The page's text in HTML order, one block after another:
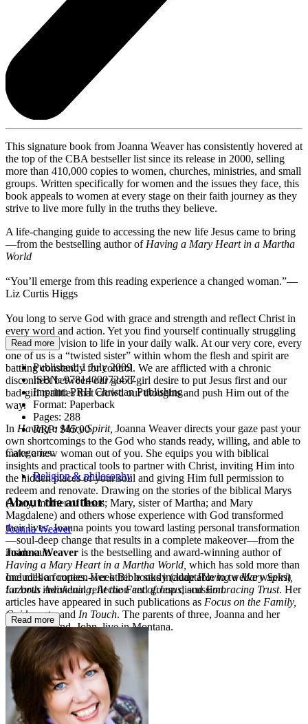
This signature book from Joanna Weaver has consistently hovered at
the top of the CBA bestseller list since its release in 2000, selling
more than 410,000 copies to women, churches, ministries, and small
groups. Written specifically for women and the issues they face, this
book appeals to women at every stage on their faith journey as they
strive to live more fully in the truths they believe.
A life-changing guide to accessing the new life Jesus came to bring
—from the bestselling author of Having a Mary Heart in a Martha
World
“You’ll emerge from this reading experience a changed woman.”—
Liz Curtis Higgs
You long to serve God with grace and strength and reflect Christ in
every word and action. Yet you find yourself continually struggling
to bring that vision to life in your daily walk. At our very core, every
one of us is a “twisted sister” within whom the flesh and spirit are
battling constantly for control. We are afflicted with a chronic
disconnect between our good-girl desire to put Jesus first and our
bad-girl realities that crowd our thoughts and push Him out of the
way.
In Having a Mary Spirit, Joanna Weaver directs your gaze past your
own shortcomings to the God who stands ready, willing, and able to
make a new woman out of you. She equips you with biblical
insights and practical tools to partner with Christ, inviting Him into
the hidden places of your soul and giving Him full permission to
redeem and renovate. Drawing on the stories of the biblical Marys
(Mary, mother of Jesus; Mary, sister of Martha; and Mary
Magdalene) and others whose experience with God transformed
their lives, Joanna points you toward lasting personal transformation
—soul-deep change that results in a complete makeover—from the
inside out.
Includes a fourteen-week Bible study (adaptable to twelve weeks)
for both individual reﬂection and group discussion.
Read more
Published:1 July 2009
ISBN:9781400072477
Imprint:PRH Christian Publishing
Format: Paperback
Pages: 288
RRP:$45.00
Categories:
Religion & philosophy
About the author
Joanna Weaver
Joanna Weaver is the bestselling and award-winning author of
Having a Mary Heart in a Martha World, which has sold more than
one million copies. Her other books includeHaving a Mary Spirit,
Lazarus Awakening, At the Feet of Jesus,andEmbracing Trust. Her
articles have appeared in such publications as Focus on the Family,
Guideposts,and In Touch. The parents of three, Joanna and her
pastor husband, John, live in Montana.
Read more